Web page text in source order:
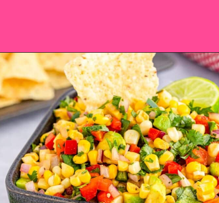
Opening https://saltandspoon.co/chili-corn-salsa/?utm_source=discover&utm_medium=organic&utm_campaign=web_story